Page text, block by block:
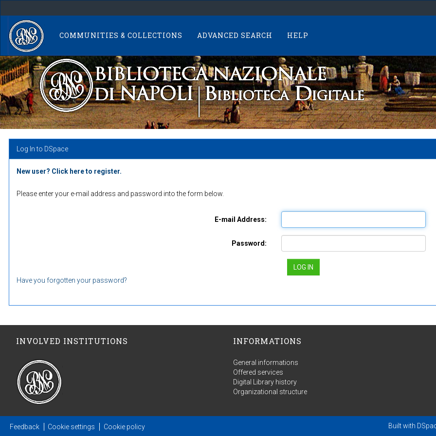
navigation
COMMUNITIES & COLLECTIONS ADVANCED SEARCH HELP
Log In to DSpace
New user? Click here to register.
Please enter your e-mail address and password into the form below.
E-mail Address:
Password:
Have you forgotten your password?
INVOLVED INSTITUTIONS INFORMATIONS
General informations
Offered services
Digital Library history
Organizational structure
Feedback Cookie settings Cookie policy Built with